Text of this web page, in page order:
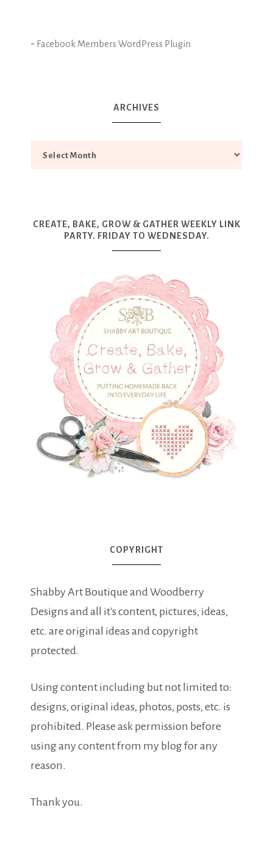
- Facebook Members WordPress Plugin
ARCHIVES
CREATE, BAKE, GROW & GATHER WEEKLY LINK
PARTY. FRIDAY TO WEDNESDAY.
COPYRIGHT
Shabby Art Boutique and Woodberry
Designs and all it's content, pictures, ideas,
etc. are original ideas and copyright
protected.
Using content including but not limited to:
designs, original ideas, photos, posts, etc. is
prohibited. Please ask permission before
using any content from my blog for any
reason.
Thank you.